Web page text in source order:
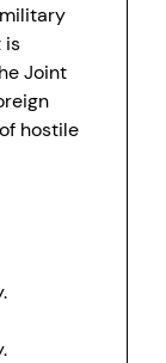
is
Joint
hostile